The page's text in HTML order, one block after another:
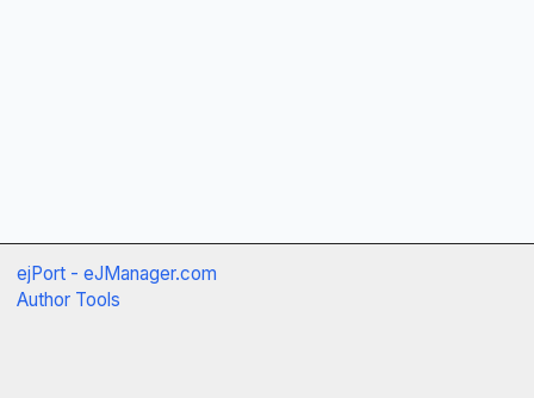
ejPort - eJManager.com
Author Tools